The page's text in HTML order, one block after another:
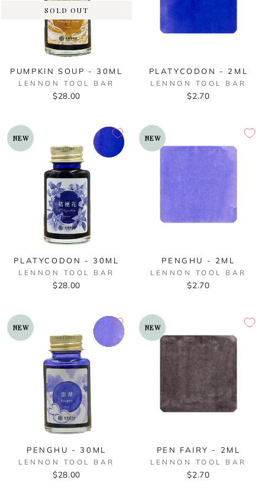
SOLD OUT
PUMPKIN SOUP - 30ML
LENNON TOOL BAR
$28.00
PLATYCODON - 2ML
LENNON TOOL BAR
$2.70
NEW
PLATYCODON - 30ML
LENNON TOOL BAR
$28.00
NEW
PENGHU - 2ML
LENNON TOOL BAR
$2.70
NEW
PENGHU - 30ML
LENNON TOOL BAR
$28.00
NEW
PEN FAIRY - 2ML
LENNON TOOL BAR
$2.70